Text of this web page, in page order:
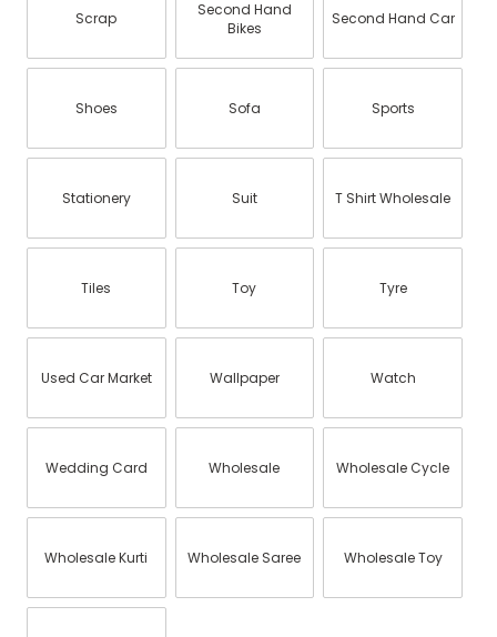
Scrap
Second Hand
Bikes
Second Hand Car
Shoes Sofa Sports
Stationery Suit T Shirt Wholesale
Tiles Toy Tyre
Used Car Market Wallpaper Watch
Wedding Card Wholesale Wholesale Cycle
Wholesale Kurti Wholesale Saree Wholesale Toy